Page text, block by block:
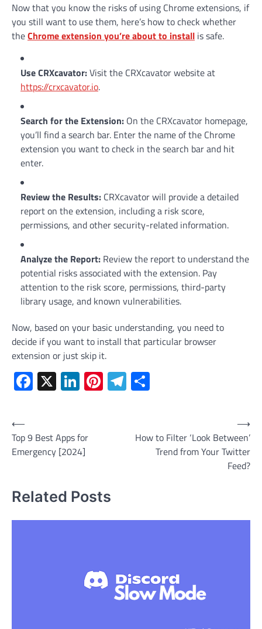
Now that you know the risks of using Chrome extensions, if
you still want to use them, here’s how to check whether
theChrome extension you’re about to install is safe.
Use CRXcavator:Visit the CRXcavator website at
https://crxcavator.io.
Search for the Extension: On the CRXcavator homepage,
you’ll find a search bar. Enter the name of the Chrome
extension you want to check in the search bar and hit
enter.
Review the Results: CRXcavator will provide a detailed
report on the extension, including a risk score,
permissions, and other security-related information.
Analyze the Report: Review the report to understand the
potential risks associated with the extension. Pay
attention to the risk score, permissions, third-party
library usage, and known vulnerabilities.
Now, based on your basic understanding, you need to
decide if you want to install that particular browser
extension or just skip it.
Facebook
X LinkedIn
Pinterest
Telegram
Post
navigation
⟵
Top 9 Best Apps for
Emergency [2024]
How to Filter ‘Look Between’
Trend from Your Twitter
Feed?
⟶
Related Posts